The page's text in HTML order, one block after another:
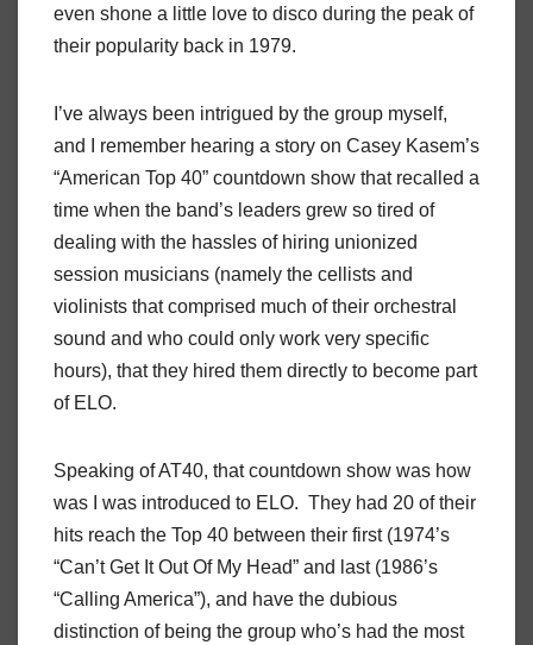
even shone a little love to disco during the peak of
their popularity back in 1979.
I’ve always been intrigued by the group myself,
and I remember hearing a story on Casey Kasem’s
“American Top 40” countdown show that recalled a
time when the band’s leaders grew so tired of
dealing with the hassles of hiring unionized
session musicians (namely the cellists and
violinists that comprised much of their orchestral
sound and who could only work very specific
hours), that they hired them directly to become part
of ELO.
Speaking of AT40, that countdown show was how
was I was introduced to ELO. They had 20 of their
hits reach the Top 40 between their first (1974’s
“Can’t Get It Out Of My Head” and last (1986’s
“Calling America”), and have the dubious
distinction of being the group who’s had the most